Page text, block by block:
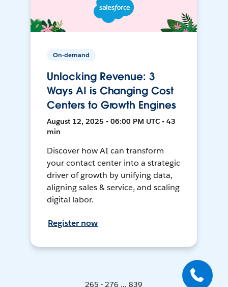
On-demand
Unlocking Revenue: 3
Ways AI is Changing Cost
Centers to Growth Engines
August 12, 2025 • 06:00 PM UTC • 43
min
Discover how AI can transform
your contact center into a strategic
driver of growth by unifying data,
aligning sales & service, and scaling
digital labor.
Register now
265 - 276 ... 839